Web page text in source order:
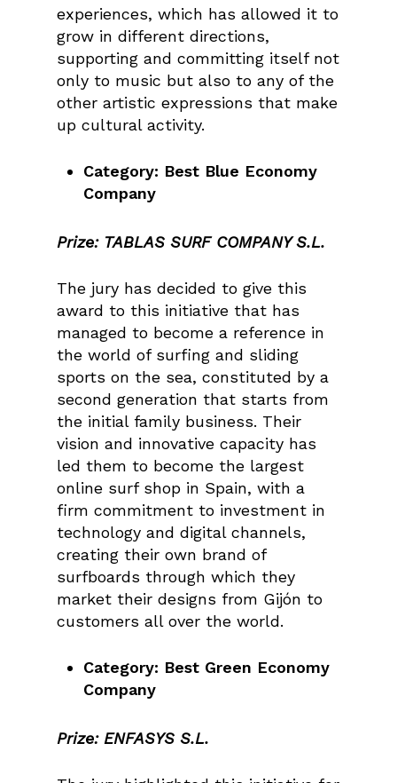
experiences, which has allowed it to
grow in different directions,
supporting and committing itself not
only to music but also to any of the
other artistic expressions that make
up cultural activity.
Category: Best Blue Economy
Company
Prize: TABLAS SURF COMPANY S.L.
The jury has decided to give this
award to this initiative that has
managed to become a reference in
the world of surfing and sliding
sports on the sea, constituted by a
second generation that starts from
the initial family business. Their
vision and innovative capacity has
led them to become the largest
online surf shop in Spain, with a
firm commitment to investment in
technology and digital channels,
creating their own brand of
surfboards through which they
market their designs from Gijón to
customers all over the world.
Category: Best Green Economy
Company
Prize: ENFASYS S.L.